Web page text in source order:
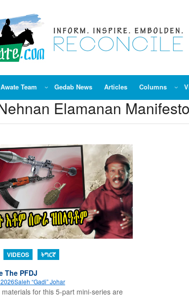
Awate Team Gedab News Articles Columns
Elamanan Manifesto
VIDEOS ትግርኛ
The PFDJ
Saleh “Gadi” Johar
for this 5-part mini-series are